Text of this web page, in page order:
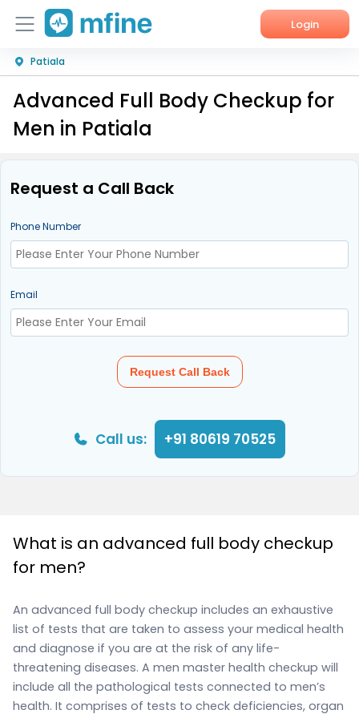
Login
Home
Services
Corporate Enquiries
Patiala
Advanced Full Body Checkup for
Men in Patiala
Request a Call Back
Phone Number
Email
Request Call Back
Call us: +91 80619 70525
What is an advanced full body checkup
for men?
An advanced full body checkup includes an exhaustive
list of tests that are taken to assess your medical health
and diagnose if you are at the risk of any life-
threatening diseases. A men master health checkup will
include all the pathological tests connected to men’s
health. It comprises of tests to check deficiencies, organ